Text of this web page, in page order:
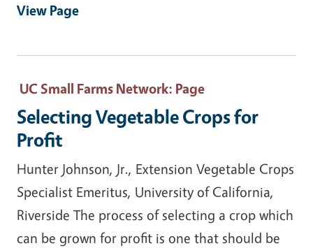
View Page
UC Small Farms Network: Page
Selecting Vegetable Crops for
Profit
Hunter Johnson, Jr., Extension Vegetable Crops
Specialist Emeritus, University of California,
Riverside The process of selecting a crop which
can be grown for profit is one that should be